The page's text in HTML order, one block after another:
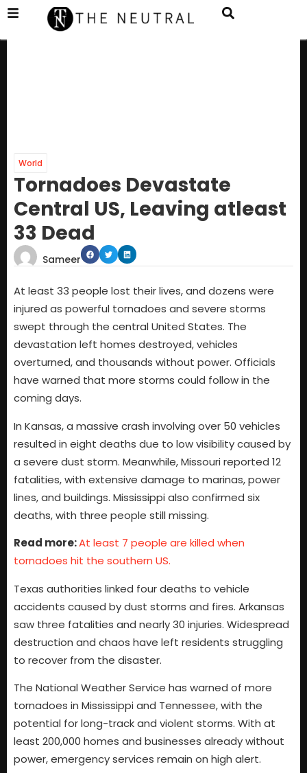
World
Tornadoes Devastate
Central US, Leaving atleast
33 Dead
Sameer
At least 33 people lost their lives, and dozens were
injured as powerful tornadoes and severe storms
swept through the central United States. The
devastation left homes destroyed, vehicles
overturned, and thousands without power. Officials
have warned that more storms could follow in the
coming days.
In Kansas, a massive crash involving over 50 vehicles
resulted in eight deaths due to low visibility caused by
a severe dust storm. Meanwhile, Missouri reported 12
fatalities, with extensive damage to marinas, power
lines, and buildings. Mississippi also confirmed six
deaths, with three people still missing.
Read more:At least 7 people are killed when
tornadoes hit the southern US.
Texas authorities linked four deaths to vehicle
accidents caused by dust storms and fires. Arkansas
saw three fatalities and nearly 30 injuries. Widespread
destruction and chaos have left residents struggling
to recover from the disaster.
The National Weather Service has warned of more
tornadoes in Mississippi and Tennessee, with the
potential for long-track and violent storms. With at
least 200,000 homes and businesses already without
power, emergency services remain on high alert.